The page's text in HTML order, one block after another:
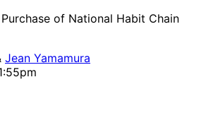
Purchase of National Habit Chain
Jean Yamamura